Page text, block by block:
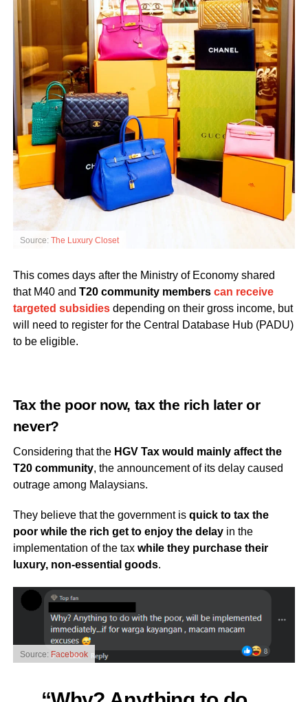
Source: The Luxury Closet
This comes days after the Ministry of Economy shared
that M40 and T20 community members can receive
targeted subsidiesdepending on their gross income, but
will need to register for the Central Database Hub (PADU)
to be eligible.
Tax the poor now, tax the rich later or
never?
Considering that the HGV Tax would mainly affect the
T20 community, the announcement of its delay caused
outrage among Malaysians.
They believe that the government isquick to tax the
poor while the rich get to enjoy the delayin the
implementation of the tax while they purchase their
luxury, non-essential goods.
Source: Facebook